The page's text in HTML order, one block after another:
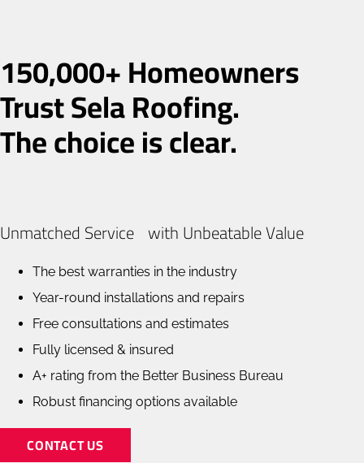
150,000+ Homeowners
Trust Sela Roofing.
The choice is clear.
Unmatched Service with Unbeatable Value
The best warranties in the industry
Year-round installations and repairs
Free consultations and estimates
Fully licensed & insured
A+ rating from the Better Business Bureau
Robust financing options available
CONTACT US